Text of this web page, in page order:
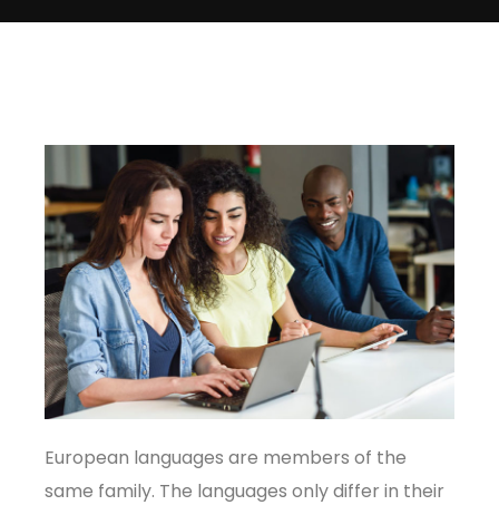
European languages are members of the
same family. The languages only differ in their